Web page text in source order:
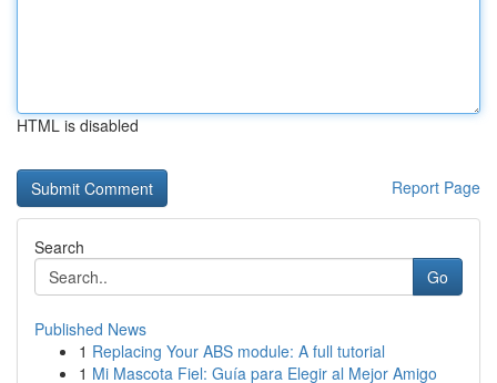
HTML is disabled
Report Page
Search
Go
Published News
1 Replacing Your ABS module: A full tutorial
1 Mi Mascota Fiel: Guía para Elegir al Mejor Amigo